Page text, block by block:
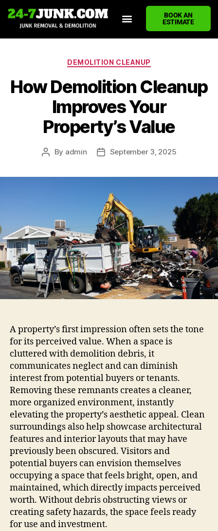
BOOK AN
ESTIMATE
DEMOLITION CLEANUP
How Demolition Cleanup
Improves Your
Property’s Value
By admin September 3, 2025
A property’s first impression often sets the tone
for its perceived value. When a space is
cluttered with demolition debris, it
communicates neglect and can diminish
interest from potential buyers or tenants.
Removing these remnants creates a cleaner,
more organized environment, instantly
elevating the property’s aesthetic appeal. Clean
surroundings also help showcase architectural
features and interior layouts that may have
previously been obscured. Visitors and
potential buyers can envision themselves
occupying a space that feels bright, open, and
maintained, which directly impacts perceived
worth. Without debris obstructing views or
creating safety hazards, the space feels ready
for use and investment.